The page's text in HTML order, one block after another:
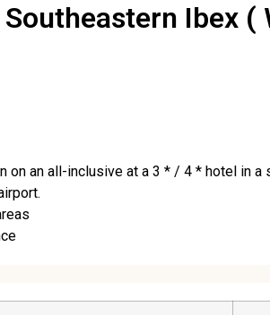
Ibex (
on an all-inclusive at a 3 * / 4 * hotel in a